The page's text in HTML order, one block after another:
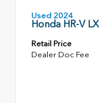
Used 2024
Honda HR-V LX
Retail Price
Dealer Doc Fee